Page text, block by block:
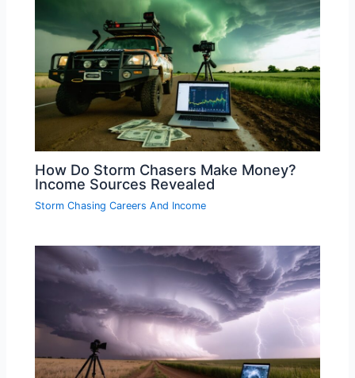
How Do Storm Chasers Make Money?
Income Sources Revealed
Storm Chasing Careers And Income